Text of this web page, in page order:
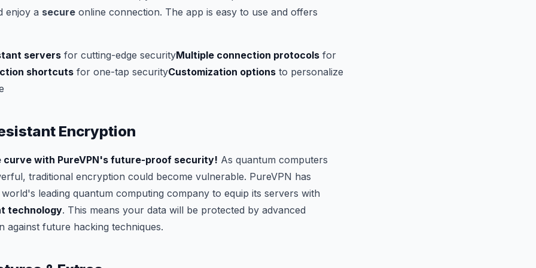
enjoy a secure online connection. The app is easy to use and offers
servers for cutting-edge securityMultiple connection protocols for
shortcuts for one-tap securityCustomization options to personalize
Encryption
curve with PureVPN's future-proof security! As quantum computers
traditional encryption could become vulnerable. PureVPN has
leading quantum computing company to equip its servers with
technology. This means your data will be protected by advanced
against future hacking techniques.